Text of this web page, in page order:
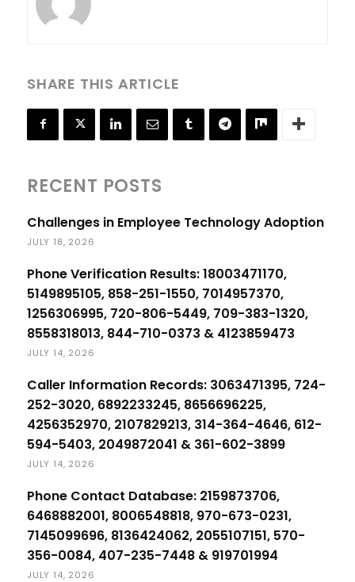
SHARE THIS ARTICLE
RECENT POSTS
Challenges in Employee Technology Adoption
JULY 18, 2026
Phone Verification Results: 18003471170,
5149895105, 858-251-1550, 7014957370,
1256306995, 720-806-5449, 709-383-1320,
8558318013, 844-710-0373 & 4123859473
JULY 14, 2026
Caller Information Records: 3063471395, 724-
252-3020, 6892233245, 8656696225,
4256352970, 2107829213, 314-364-4646, 612-
594-5403, 2049872041 & 361-602-3899
JULY 14, 2026
Phone Contact Database: 2159873706,
6468882001, 8006548818, 970-673-0231,
7145099696, 8136424062, 2055107151, 570-
356-0084, 407-235-7448 & 919701994
JULY 14, 2026